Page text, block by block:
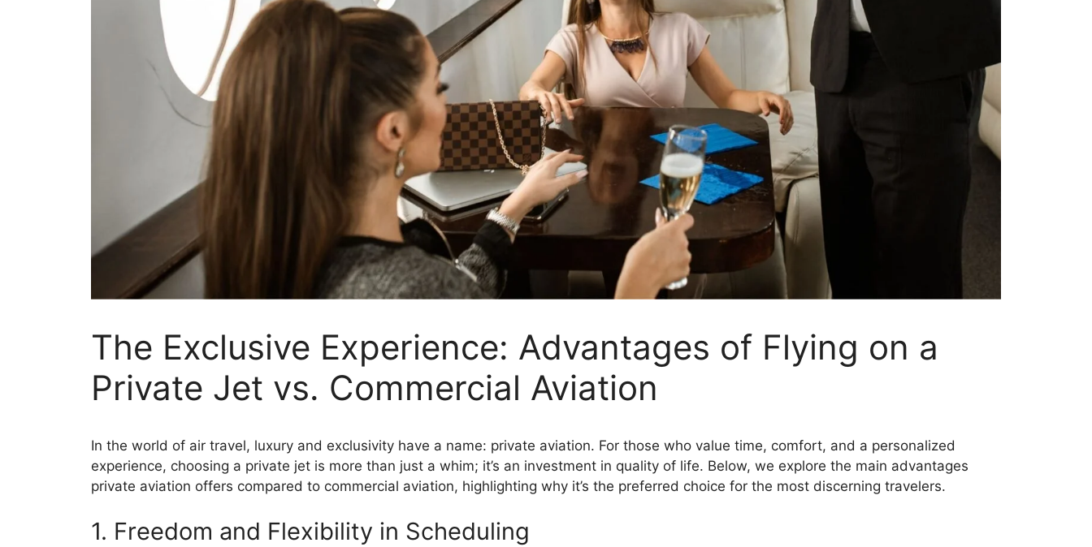
The Exclusive Experience: Advantages of Flying on a
Private Jet vs. Commercial Aviation
In the world of air travel, luxury and exclusivity have a name: private aviation. For those who value time, comfort, and a personalized
experience, choosing a private jet is more than just a whim; it’s an investment in quality of life. Below, we explore the main advantages
private aviation offers compared to commercial aviation, highlighting why it’s the preferred choice for the most discerning travelers.
1. Freedom and Flexibility in Scheduling